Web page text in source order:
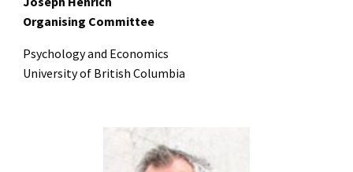
Organising Committee
Psychology and Economics
University of British Columbia